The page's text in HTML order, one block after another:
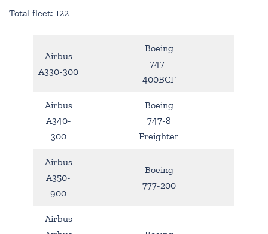
Total fleet: 122
Airbus
A330-300
Boeing
747-
400BCF
Airbus
A340-
300
Boeing
747-8
Freighter
Airbus
A350-
900
Boeing
777-200
Airbus